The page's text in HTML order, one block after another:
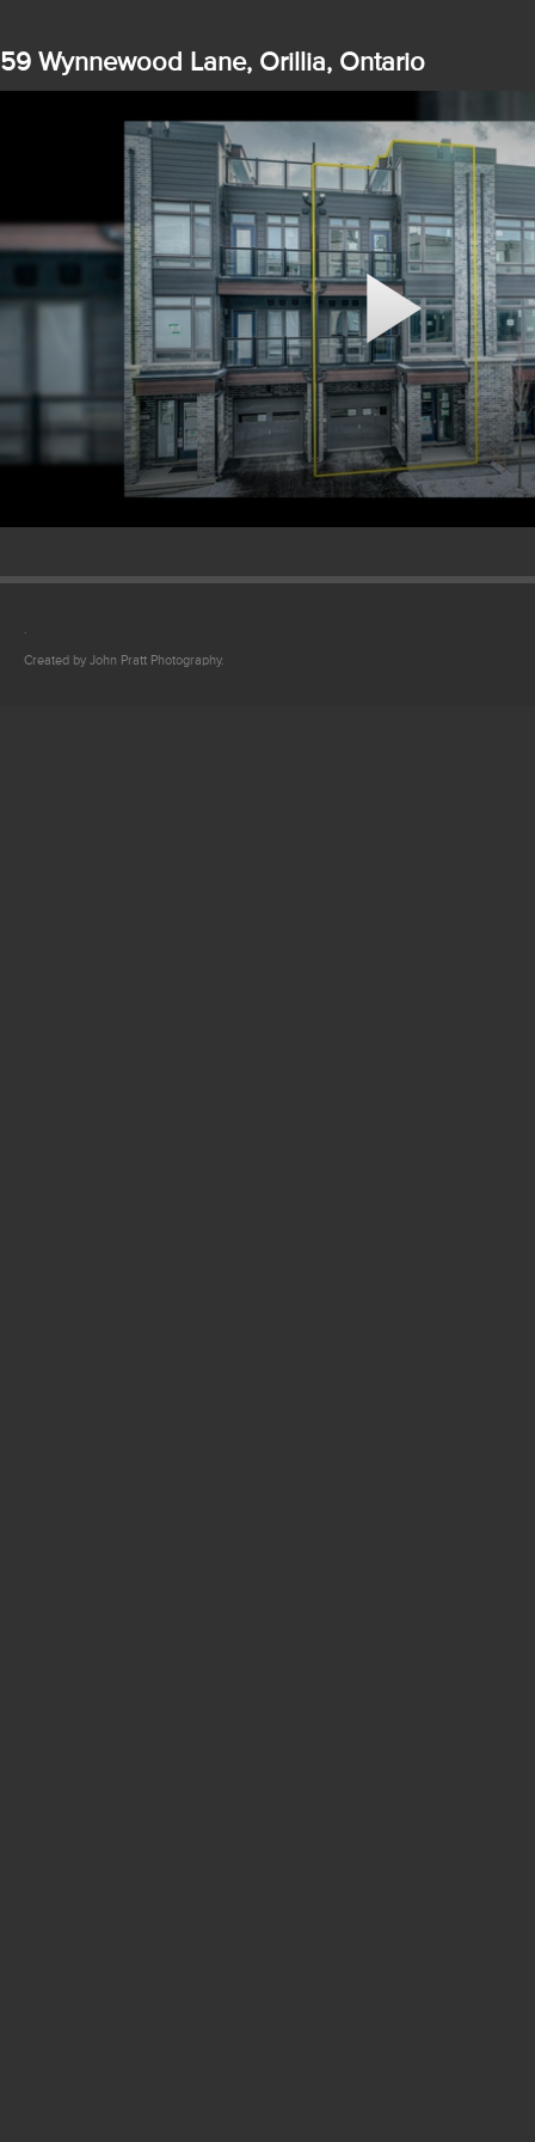
59 Wynnewood Lane, Orillia, Ontario
Play
Video
Created by John Pratt Photography.